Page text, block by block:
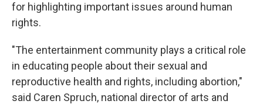
for highlighting important issues around human
rights.
"The entertainment community plays a critical role
in educating people about their sexual and
reproductive health and rights, including abortion,"
said Caren Spruch, national director of arts and